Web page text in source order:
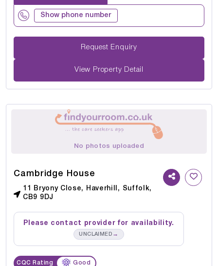
Show phone number
Request Enquiry
View Property Detail
No photos uploaded
Cambridge House
11 Bryony Close, Haverhill, Suffolk,
CB9 9DJ
Please contact provider for availability.
UNCLAIMED →
CQC Rating Good